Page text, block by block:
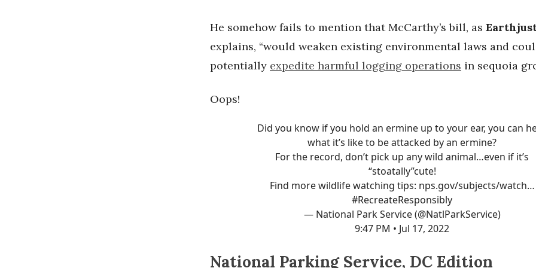
He somehow fails to mention that McCarthy’s bill, as
explains, “would weaken existing environmental laws and
potentially expedite harmful logging operations in sequoia
Oops!
Did you know if you hold an ermine up to your ear, you can
what it’s like to be attacked by an ermine?
For the record, don’t pick up any wild animal…even if it’s
“stoatally”cute!
Find more wildlife watching tips: nps.gov/subjects/watch…
#RecreateResponsibly
— National Park Service (@NatlParkService)
9:47 PM • Jul 17, 2022
National Parking Service, DC Edition